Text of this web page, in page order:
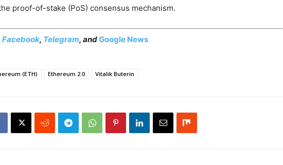
proof-of-stake (PoS) consensus mechanism.
Facebook, Telegram, andGoogle News
(ETH) Ethereum 2.0 Vitalik Buterin